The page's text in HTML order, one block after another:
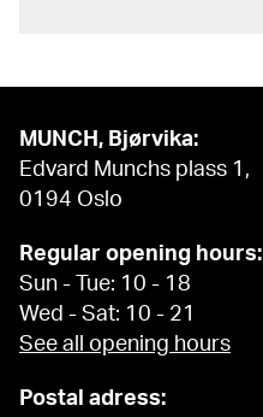
MUNCH, Bjørvika:
Edvard Munchs plass 1,
0194 Oslo
Regular opening hours:
Sun - Tue: 10 - 18
Wed - Sat: 10 - 21
See all opening hours
Postal adress: